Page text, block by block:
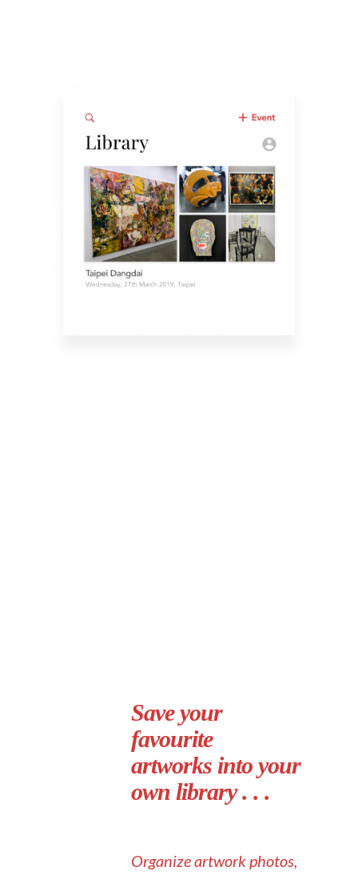
Save your
favourite
artworks into your
own library . . .
Organize artwork photos,